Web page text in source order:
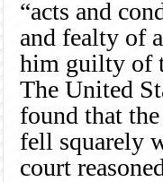
“acts and
and fealty of
him guilty of
The United
found that
fell squarely
court